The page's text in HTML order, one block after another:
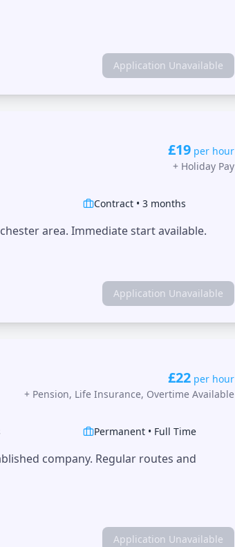
Application Unavailable
£19 per hour
+ Holiday Pay
Contract •3 months
area. Immediate start available.
Application Unavailable
£22 per hour
+ Pension, Life Insurance, Overtime Available
Permanent • Full Time
company. Regular routes and
Application Unavailable